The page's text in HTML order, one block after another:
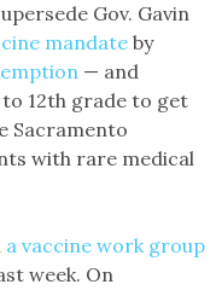
Gov. Gavin
mandateby
— and
12th grade to get
Sacramento
with rare medical
a vaccine work group
week. On